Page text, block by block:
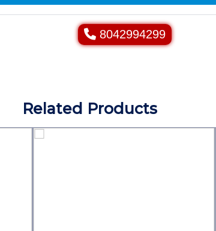
8042994299
Related Products